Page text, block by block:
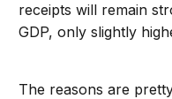
receipts will remain
GDP, only slightly
The reasons are